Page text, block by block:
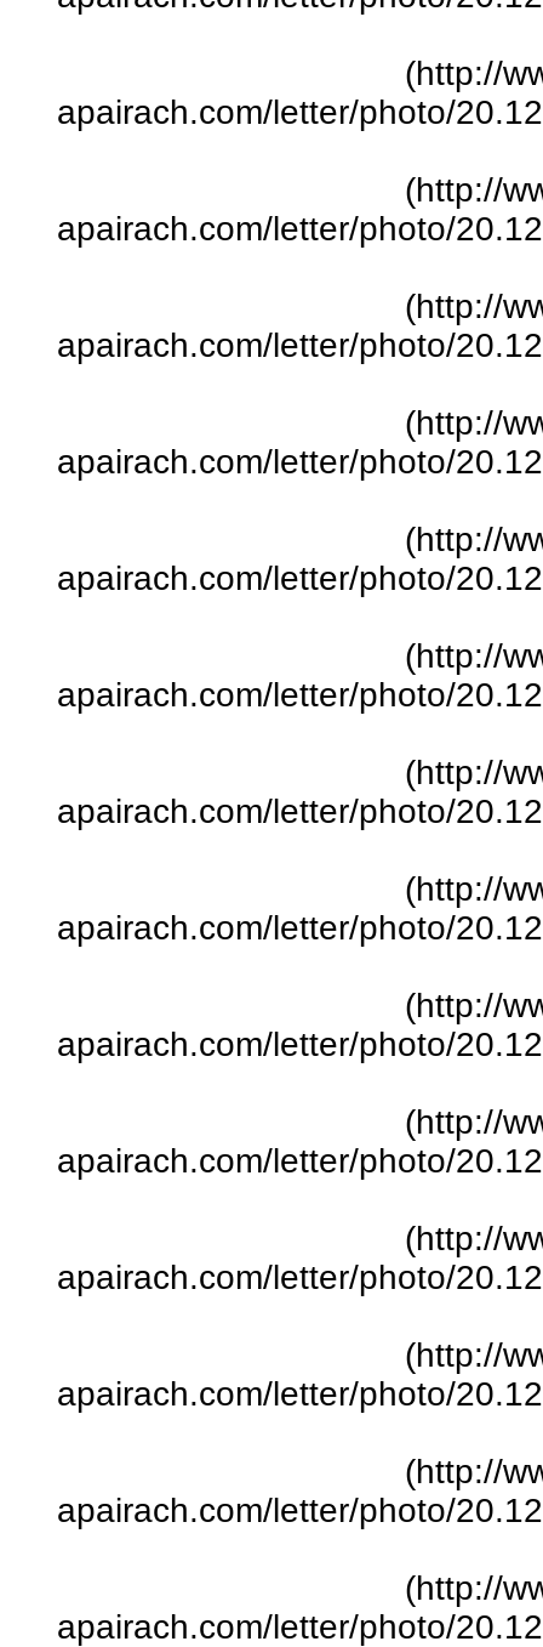
(http://
apairach.com/letter/photo/
(http://
apairach.com/letter/photo/
(http://
apairach.com/letter/photo/
(http://
apairach.com/letter/photo/
(http://
apairach.com/letter/photo/
(http://
apairach.com/letter/photo/
(http://
apairach.com/letter/photo/
(http://
apairach.com/letter/photo/
(http://
apairach.com/letter/photo/
(http://
apairach.com/letter/photo/
(http://
apairach.com/letter/photo/
(http://
apairach.com/letter/photo/
(http://
apairach.com/letter/photo/
(http://
apairach.com/letter/photo/